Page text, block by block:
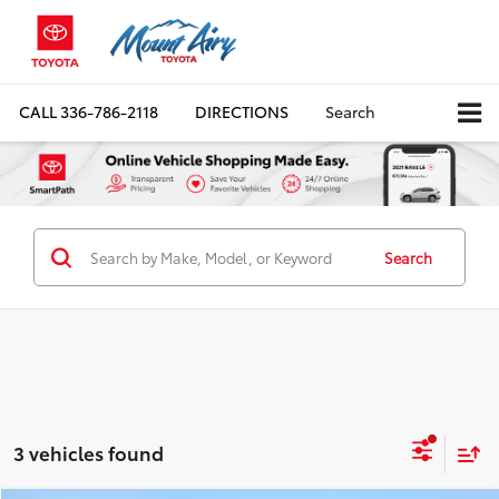
CALL336-786-2118 DIRECTIONS Search
Search
3 vehicles found